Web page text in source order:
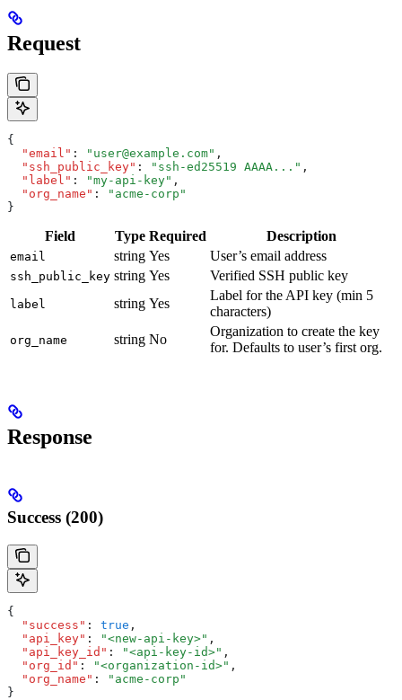
Request
{
  "email"
: "user@example.com" ,
  "ssh_public_key"
: "ssh-ed25519 AAAA..." ,
  "label"
: "my-api-key" ,
  "org_name"
:
"acme-corp"
}
Field Type Required Description
email string Yes User’s email address
ssh_public_key string Yes Verified SSH public key
label string Yes
Label for the API key (min 5
characters)
org_name string No
Organization to create the key
for. Defaults to user’s first org.
Response
Success (200)
{
  "success"
: true ,
  "api_key"
: "<new-api-key>" ,
  "api_key_id"
: "<api-key-id>" ,
  "org_id"
: "<organization-id>" ,
  "org_name"
:
"acme-corp"
}